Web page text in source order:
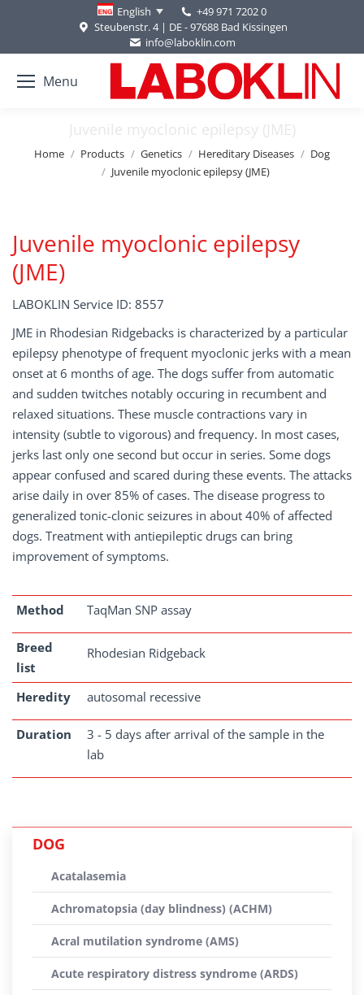
English
+49 971 7202 0
Steubenstr. 4 | DE - 97688 Bad Kissingen
info@laboklin.com
Menu
Juvenile myoclonic epilepsy (JME)
You are here:
Home Products Genetics Hereditary Diseases
Dog
Juvenile myoclonic epilepsy (JME)
Juvenile myoclonic epilepsy
(JME)
LABOKLIN Service ID: 8557
JME in Rhodesian Ridgebacks is characterized by a particular
epilepsy phenotype of frequent myoclonic jerks with a mean
onset at 6 months of age. The dogs suffer from automatic
and sudden twitches notably occuring in recumbent and
relaxed situations. These muscle contractions vary in
intensity (subtle to vigorous) and frequency. In most cases,
jerks last only one second but occur in series. Some dogs
appear confused and scared during these events. The attacks
arise daily in over 85% of cases. The disease progress to
generalized tonic-clonic seizures in about 40% of affected
dogs. Treatment with antiepileptic drugs can bring
improvement of symptoms.
Method TaqMan SNP assay
Breed
list
Rhodesian Ridgeback
Heredity autosomal recessive
Duration
3 - 5 days after arrival of the sample in the
lab
DOG
Acatalasemia
Achromatopsia (day blindness) (ACHM)
Acral mutilation syndrome (AMS)
Acute respiratory distress syndrome (ARDS)